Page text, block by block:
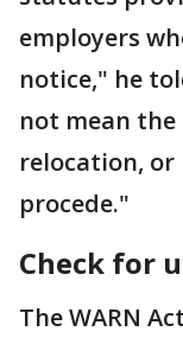
employers
notice," he
not mean the
relocation, or
procede."
Check for
The WARN